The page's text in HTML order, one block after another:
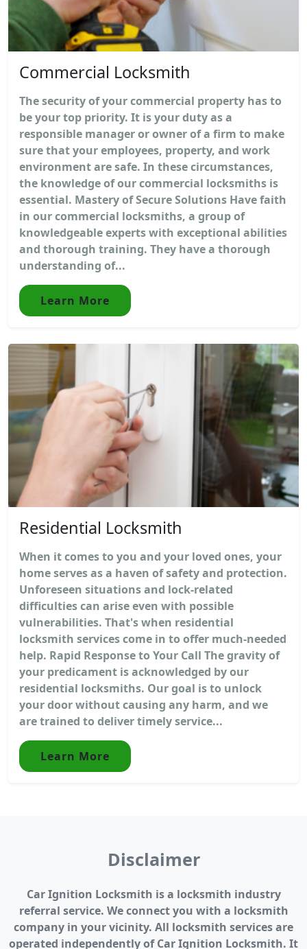
Commercial Locksmith
The security of your commercial property has to
be your top priority. It is your duty as a
responsible manager or owner of a firm to make
sure that your employees, property, and work
environment are safe. In these circumstances,
the knowledge of our commercial locksmiths is
essential. Mastery of Secure Solutions Have faith
in our commercial locksmiths, a group of
knowledgeable experts with exceptional abilities
and thorough training. They have a thorough
understanding of...
Learn More
Residential Locksmith
When it comes to you and your loved ones, your
home serves as a haven of safety and protection.
Unforeseen situations and lock-related
difficulties can arise even with possible
vulnerabilities. That's when residential
locksmith services come in to offer much-needed
help. Rapid Response to Your Call The gravity of
your predicament is acknowledged by our
residential locksmiths. Our goal is to unlock
your door without causing any harm, and we
are trained to deliver timely service...
Learn More
Disclaimer
Car Ignition Locksmith is a locksmith industry
referral service. We connect you with a locksmith
company in your vicinity. All locksmith services are
operated independently of Car Ignition Locksmith. It